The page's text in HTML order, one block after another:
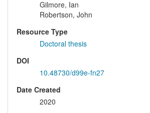
Gilmore, Ian
Robertson, John
Resource Type
Doctoral thesis
DOI
10.48730/d99e-fn27
Date Created
2020